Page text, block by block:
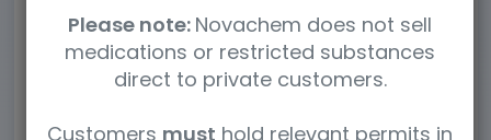
Please note: Novachem does not sell
medications or restricted substances
direct to private customers.
Customers must hold relevant permits in